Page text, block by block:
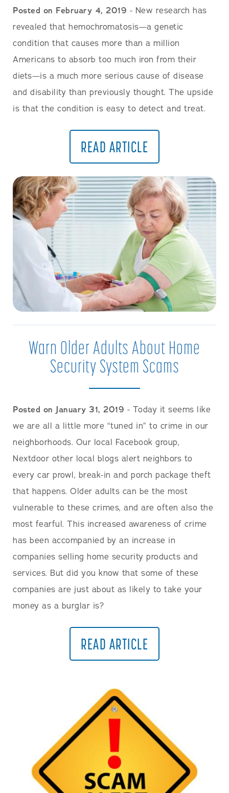
Posted on February 4, 2019 - New research has
revealed that hemochromatosis—a genetic
condition that causes more than a million
Americans to absorb too much iron from their
diets—is a much more serious cause of disease
and disability than previously thought. The upside
is that the condition is easy to detect and treat.
READ ARTICLE
Warn Older Adults About Home
Security System Scams
Posted on January 31, 2019 - Today it seems like
we are all a little more “tuned in” to crime in our
neighborhoods. Our local Facebook group,
Nextdoor other local blogs alert neighbors to
every car prowl, break-in and porch package theft
that happens. Older adults can be the most
vulnerable to these crimes, and are often also the
most fearful. This increased awareness of crime
has been accompanied by an increase in
companies selling home security products and
services. But did you know that some of these
companies are just about as likely to take your
money as a burglar is?
READ ARTICLE